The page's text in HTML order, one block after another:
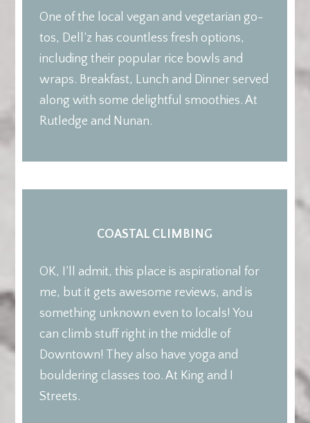
One of the local vegan and vegetarian go-
tos, Dell’z has countless fresh options,
including their popular rice bowls and
wraps. Breakfast, Lunch and Dinner served
along with some delightful smoothies. At
Rutledge and Nunan.
COASTAL CLIMBING
OK, I’ll admit, this place is aspirational for
me, but it gets awesome reviews, and is
something unknown even to locals! You
can climb stuff right in the middle of
Downtown! They also have yoga and
bouldering classes too. At King and I
Streets.